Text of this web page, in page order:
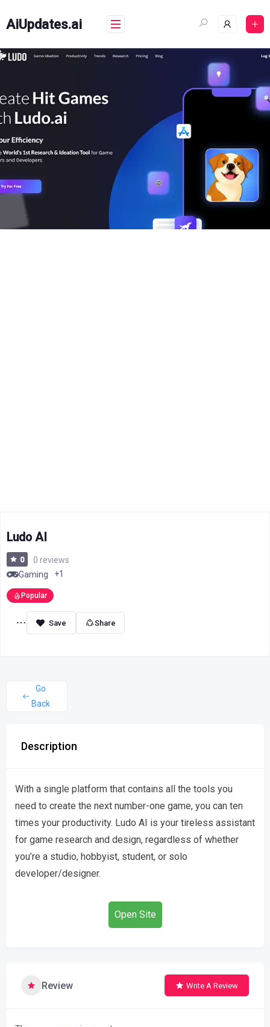
content
AiUpdates.ai
Ludo AI
0
0 reviews
Gaming
+1
Popular
Share
Go
Back
Description
With a single platform that contains all the tools you
need to create the next number-one game, you can ten
times your productivity. Ludo AI is your tireless assistant
for game research and design, regardless of whether
you’re a studio, hobbyist, student, or solo
developer/designer.
Open Site
Review Write A Review